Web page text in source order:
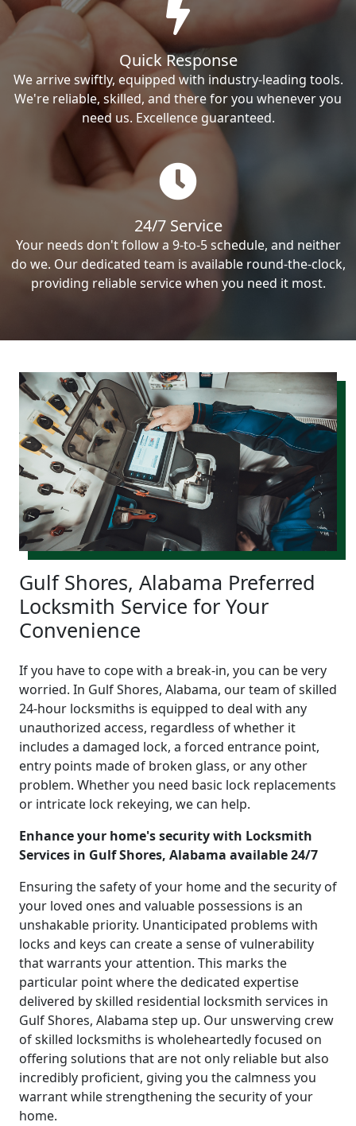
Quick Response
We arrive swiftly, equipped with industry-leading tools.
We're reliable, skilled, and there for you whenever you
need us. Excellence guaranteed.
24/7 Service
Your needs don't follow a 9-to-5 schedule, and neither
do we. Our dedicated team is available round-the-clock,
providing reliable service when you need it most.
Gulf Shores, Alabama Preferred
Locksmith Service for Your
Convenience
If you have to cope with a break-in, you can be very
worried. In Gulf Shores, Alabama, our team of skilled
24-hour locksmiths is equipped to deal with any
unauthorized access, regardless of whether it
includes a damaged lock, a forced entrance point,
entry points made of broken glass, or any other
problem. Whether you need basic lock replacements
or intricate lock rekeying, we can help.
Enhance your home's security with Locksmith
Services in Gulf Shores, Alabama available 24/7
Ensuring the safety of your home and the security of
your loved ones and valuable possessions is an
unshakable priority. Unanticipated problems with
locks and keys can create a sense of vulnerability
that warrants your attention. This marks the
particular point where the dedicated expertise
delivered by skilled residential locksmith services in
Gulf Shores, Alabama step up. Our unswerving crew
of skilled locksmiths is wholeheartedly focused on
offering solutions that are not only reliable but also
incredibly proficient, giving you the calmness you
warrant while strengthening the security of your
home.